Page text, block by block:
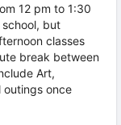
12 pm to 1:30
but
classes
break between
Art,
outings once